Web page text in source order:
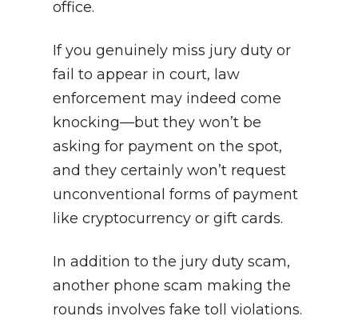
office.
If you genuinely miss jury duty or
fail to appear in court, law
enforcement may indeed come
knocking—but they won’t be
asking for payment on the spot,
and they certainly won’t request
unconventional forms of payment
like cryptocurrency or gift cards.
In addition to the jury duty scam,
another phone scam making the
rounds involves fake toll violations.